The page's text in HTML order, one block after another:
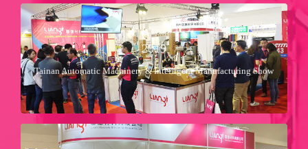
2019
Tainan Automatic Machinery & Intelligent Manufacturing Show
2019年
11 Apr ～ 15 Apr
Nan-Fang Shimao Exhibition Center
Booth No：Ｂ４１８